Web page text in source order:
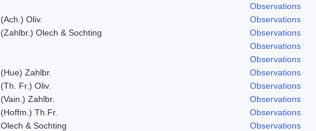
Observations
(Ach.) Oliv.
Observations
(Zahlbr.) Olech & Sochting
Observations
Observations
Observations
(Hue) Zahlbr.
Observations
(Th. Fr.) Oliv.
Observations
(Vain.) Zahlbr.
Observations
(Hoffm.) Th.Fr.
Observations
Olech & Sochting
Observations